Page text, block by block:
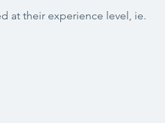
at their experience level, ie.